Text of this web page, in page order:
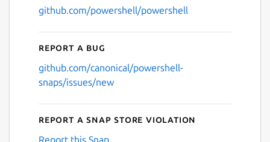
github.com/powershell/powershell
Report a bug
github.com/canonical/powershell-
snaps/issues/new
Report a Snap Store violation
Report this Snap